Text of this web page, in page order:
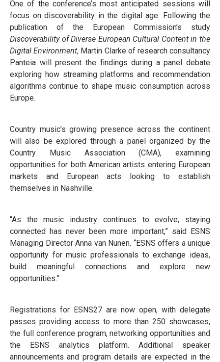
One of the conference’s most anticipated sessions will
focus on discoverability in the digital age. Following the
publication of the European Commission’s study
Discoverability of Diverse European Cultural Content in the
Digital Environment, Martin Clarke of research consultancy
Panteia will present the findings during a panel debate
exploring how streaming platforms and recommendation
algorithms continue to shape music consumption across
Europe.
Country music’s growing presence across the continent
will also be explored through a panel organized by the
Country Music Association (CMA), examining
opportunities for both American artists entering European
markets and European acts looking to establish
themselves in Nashville.
“As the music industry continues to evolve, staying
connected has never been more important,” said ESNS
Managing Director Anna van Nunen. “ESNS offers a unique
opportunity for music professionals to exchange ideas,
build meaningful connections and explore new
opportunities.”
Registrations for ESNS27 are now open, with delegate
passes providing access to more than 250 showcases,
the full conference program, networking opportunities and
the ESNS analytics platform. Additional speaker
announcements and program details are expected in the